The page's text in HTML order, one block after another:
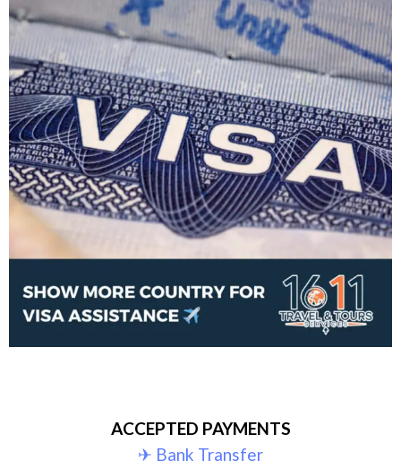
ACCEPTED PAYMENTS
✈︎ Bank Transfer